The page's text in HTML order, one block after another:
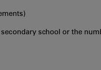
school or the